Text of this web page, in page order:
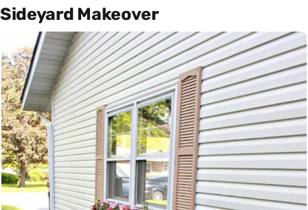
Sideyard Makeover